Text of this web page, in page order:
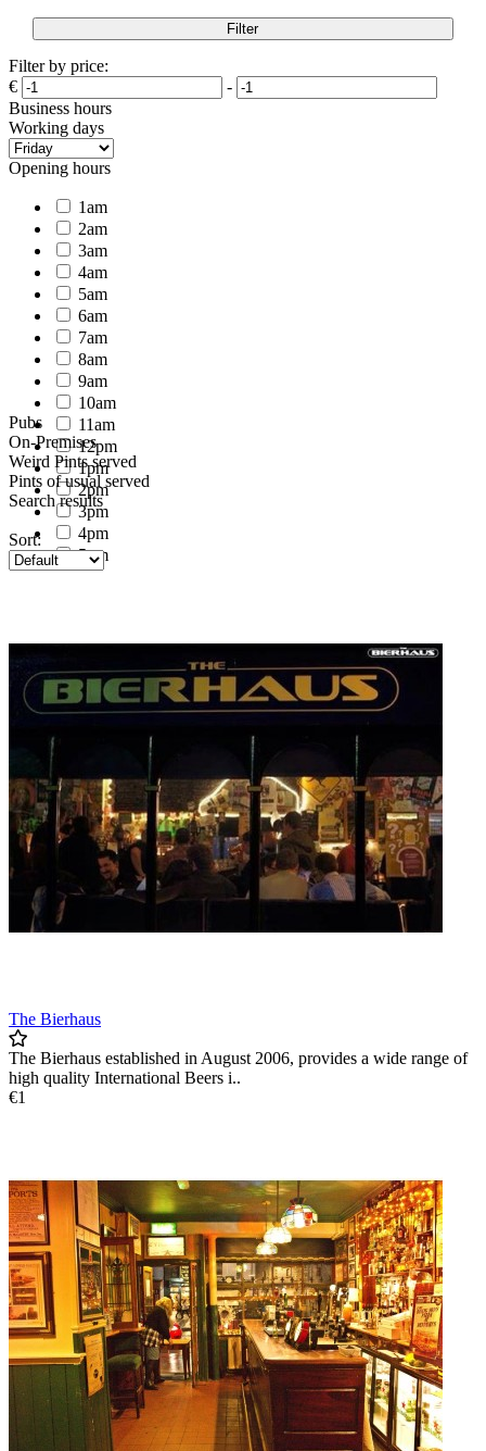
Filter
Filter by price:
€
-
Business hours
Working days
Opening hours
1am
2am
3am
4am
5am
6am
7am
8am
9am
10am
11am
12pm
1pm
2pm
3pm
4pm
5pm
6pm
9pm
11pm
12am
Pubs
On-Premises
Weird Pints served
Pints of usual served
Search results
Sort:
The Bierhaus
The Bierhaus established in August 2006, provides a wide range of
high quality International Beers i..
€1